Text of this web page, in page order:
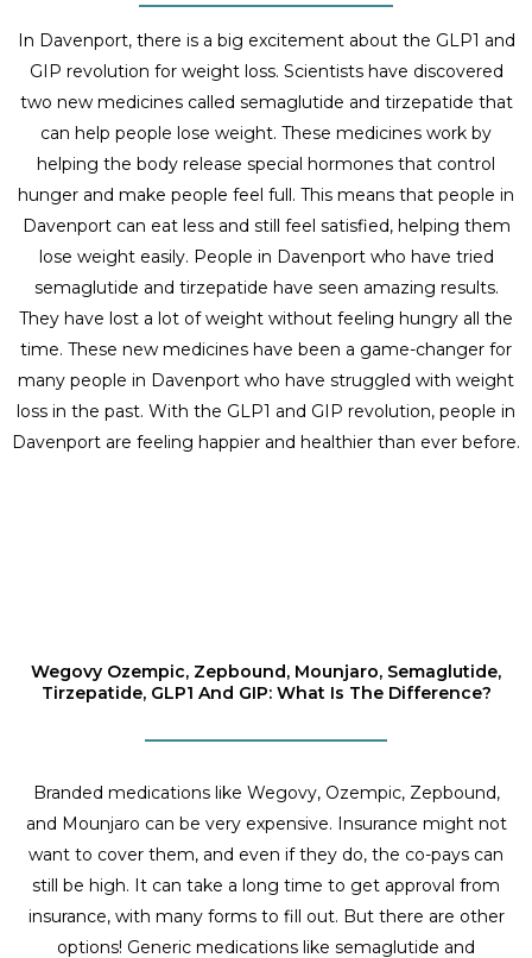
In Davenport, there is a big excitement about the GLP1 and
GIP revolution for weight loss. Scientists have discovered
two new medicines called semaglutide and tirzepatide that
can help people lose weight. These medicines work by
helping the body release special hormones that control
hunger and make people feel full. This means that people in
Davenport can eat less and still feel satisfied, helping them
lose weight easily. People in Davenport who have tried
semaglutide and tirzepatide have seen amazing results.
They have lost a lot of weight without feeling hungry all the
time. These new medicines have been a game-changer for
many people in Davenport who have struggled with weight
loss in the past. With the GLP1 and GIP revolution, people in
Davenport are feeling happier and healthier than ever before.
Wegovy Ozempic, Zepbound, Mounjaro, Semaglutide,
Tirzepatide, GLP1 And GIP: What Is The Difference?
Branded medications like Wegovy, Ozempic, Zepbound,
and Mounjaro can be very expensive. Insurance might not
want to cover them, and even if they do, the co-pays can
still be high. It can take a long time to get approval from
insurance, with many forms to fill out. But there are other
options! Generic medications like semaglutide and